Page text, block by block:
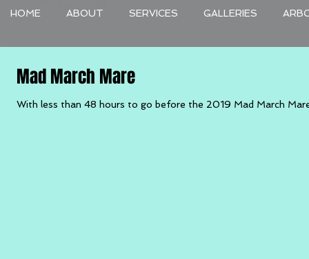
HOME ABOUT SERVICES GALLERIES
Mad March Mare
With less than 48 hours to go before the 2019 Mad March